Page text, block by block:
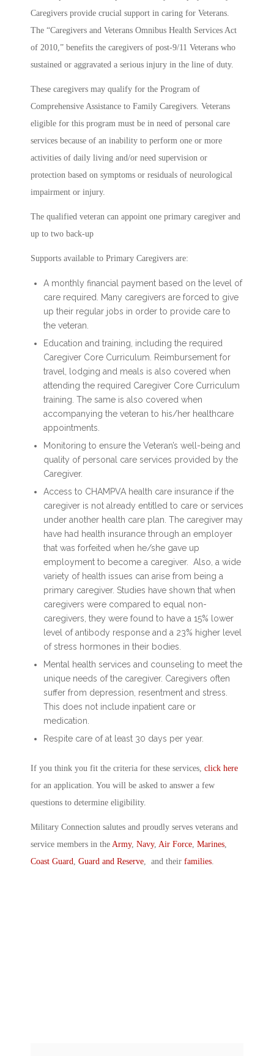
Caregivers provide crucial support in caring for Veterans.
The “Caregivers and Veterans Omnibus Health Services Act
of 2010,” benefits the caregivers of post-9/11 Veterans who
sustained or aggravated a serious injury in the line of duty.
These caregivers may qualify for the Program of
Comprehensive Assistance to Family Caregivers. Veterans
eligible for this program must be in need of personal care
services because of an inability to perform one or more
activities of daily living and/or need supervision or
protection based on symptoms or residuals of neurological
impairment or injury.
The qualified veteran can appoint one primary caregiver and
up to two back-up
Supports available to Primary Caregivers are:
A monthly financial payment based on the level of
care required. Many caregivers are forced to give
up their regular jobs in order to provide care to
the veteran.
Education and training, including the required
Caregiver Core Curriculum. Reimbursement for
travel, lodging and meals is also covered when
attending the required Caregiver Core Curriculum
training. The same is also covered when
accompanying the veteran to his/her healthcare
appointments.
Monitoring to ensure the Veteran’s well-being and
quality of personal care services provided by the
Caregiver.
Access to CHAMPVA health care insurance if the
caregiver is not already entitled to care or services
under another health care plan. The caregiver may
have had health insurance through an employer
that was forfeited when he/she gave up
employment to become a caregiver. Also, a wide
variety of health issues can arise from being a
primary caregiver. Studies have shown that when
caregivers were compared to equal non-
caregivers, they were found to have a 15% lower
level of antibody response and a 23% higher level
of stress hormones in their bodies.
Mental health services and counseling to meet the
unique needs of the caregiver. Caregivers often
suffer from depression, resentment and stress.
This does not include inpatient care or
medication.
Respite care of at least 30 days per year.
If you think you fit the criteria for these services, click here
for an application. You will be asked to answer a few
questions to determine eligibility.
Military Connection salutes and proudly serves veterans and
service members in the Army, Navy, Air Force Marines
Coast Guard
Guard and Reserve , and their families